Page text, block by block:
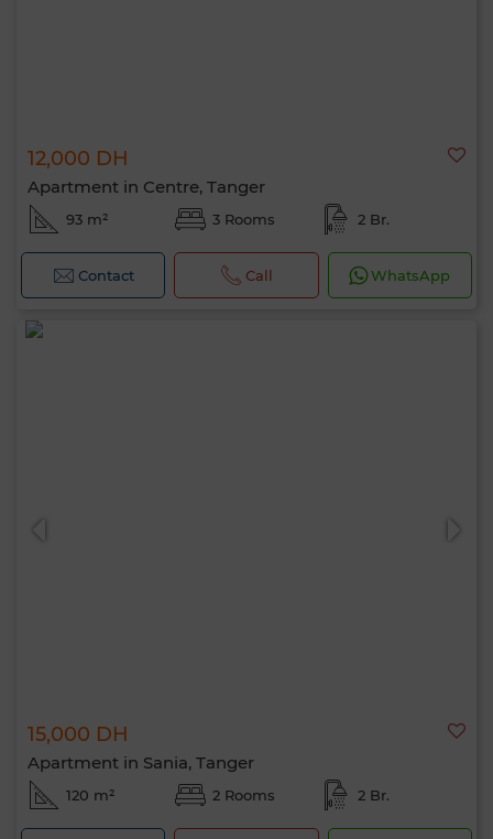
12,000 DH
Apartment in Centre, Tanger
93 m² 3 Rooms 2 Br.
Contact Call WhatsApp
15,000 DH
Apartment in Sania, Tanger
120 m² 2 Rooms 2 Br.